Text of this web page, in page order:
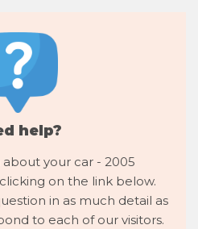
help?
about your car - 2005
on the link below.
in as much detail as
to each of our visitors.